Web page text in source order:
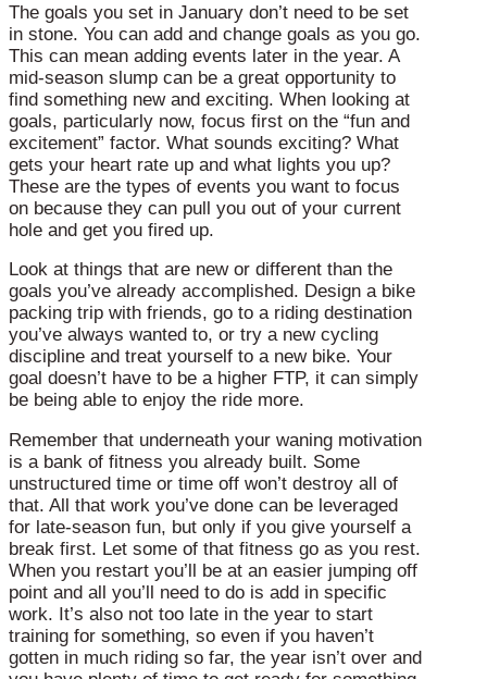
The goals you set in January don’t need to be set
in stone. You can add and change goals as you go.
This can mean adding events later in the year. A
mid-season slump can be a great opportunity to
find something new and exciting. When looking at
goals, particularly now, focus first on the “fun and
excitement” factor. What sounds exciting? What
gets your heart rate up and what lights you up?
These are the types of events you want to focus
on because they can pull you out of your current
hole and get you fired up.
Look at things that are new or different than the
goals you’ve already accomplished. Design a bike
packing trip with friends, go to a riding destination
you’ve always wanted to, or try a new cycling
discipline and treat yourself to a new bike. Your
goal doesn’t have to be a higher FTP, it can simply
be being able to enjoy the ride more.
Remember that underneath your waning motivation
is a bank of fitness you already built. Some
unstructured time or time off won’t destroy all of
that. All that work you’ve done can be leveraged
for late-season fun, but only if you give yourself a
break first. Let some of that fitness go as you rest.
When you restart you’ll be at an easier jumping off
point and all you’ll need to do is add in specific
work. It’s also not too late in the year to start
training for something, so even if you haven’t
gotten in much riding so far, the year isn’t over and